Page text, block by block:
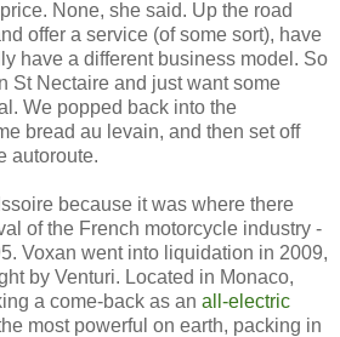
None, she said. Up the road
offer a service (of some sort), have
have a different business model. So
St Nectaire and just want some
We popped back into the
bread au levain, and then set off
autoroute.
because it was where there
of the French motorcycle industry -
Voxan went into liquidation in 2009,
by Venturi. Located in Monaco,
a come-back as an all-electric
most powerful on earth, packing in